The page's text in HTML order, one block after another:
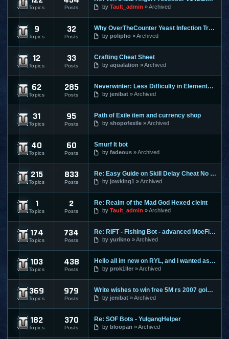
Maple Story
Topics Posts by Tault_admin Archived
MineCraft
9
Topics
32
Posts
Why OverTheCounter Yeast Infection Treatments often Dont Wo
by polipho Archived
Mortal Online
12
Topics
33
Posts
Crafting Cheat Sheet
by aqualation Archived
Neverwinter Online
62
Topics
285
Posts
Neverwinter: Less Difficulty in Elemental Evil & Faster Leve
by jenibat Archived
Path of Exile
31
Topics
95
Posts
Path of Exile item and currency shop
by shopofexile Archived
Perfect World
40
Topics
60
Posts
Smurf It bot
by fadeous Archived
Ragnarok Online
215
Topics
833
Posts
Re: Easy Guide on Skill Delay Cheat No Download needed.
by jowklng1 Archived
Realm Of The Mad God
1
Topics
2
Posts
Re: Realm of the Mad God Hexed cleint
by Tault_admin Archived
Rift
174
Topics
734
Posts
Re: RIFT - Fishing Bot - advanced MoeFish 1.2
by yurikno Archived
Risk Your Life
103
Topics
438
Posts
Hello all im new on RYL, and i wanted ask ?
by prok1ller Archived
Runescape
369
Topics
979
Posts
Write wishes to win free 5M rs 2007 gold and 30M rs 3 gold o
by jenibat Archived
Scions Of Fate
182
Topics
370
Posts
Re: SOF Bots - YulgangHelper
by bloopan Archived